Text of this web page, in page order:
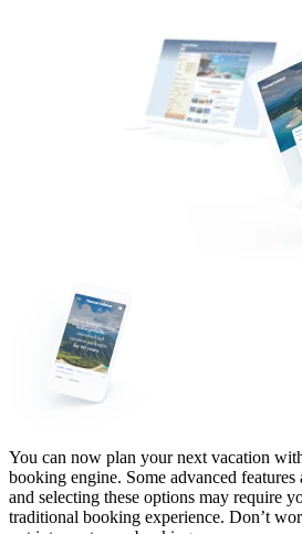
You can now plan your next vacation
booking engine. Some advanced
and selecting these options may require
traditional booking experience. Don’t